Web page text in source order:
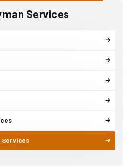
Services
Services